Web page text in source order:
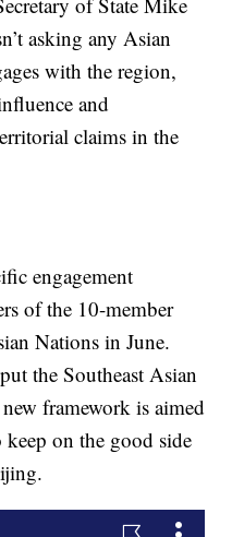
asking any Asian
with the region,
and
claims in the
engagement
of the 10-member
Nations in June.
the Southeast Asian
framework is aimed
on the good side